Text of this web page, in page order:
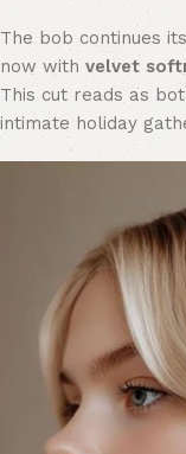
The bob continues
now with velvet
This cut reads as
intimate holiday